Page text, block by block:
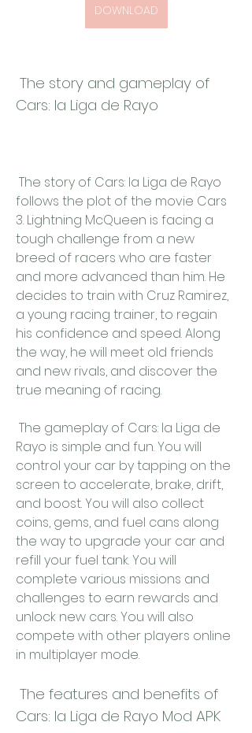
DOWNLOAD
Cars: la Liga de Rayo
follows the plot of the movie Cars
3. Lightning McQueen is facing a
tough challenge from a new
breed of racers who are faster
and more advanced than him. He
decides to train with Cruz Ramirez,
a young racing trainer, to regain
his confidence and speed. Along
the way, he will meet old friends
and new rivals, and discover the
true meaning of racing.
Rayo is simple and fun. You will
control your car by tapping on the
screen to accelerate, brake, drift,
and boost. You will also collect
coins, gems, and fuel cans along
the way to upgrade your car and
refill your fuel tank. You will
complete various missions and
challenges to earn rewards and
unlock new cars. You will also
compete with other players online
in multiplayer mode.
Cars: la Liga de Rayo Mod APK